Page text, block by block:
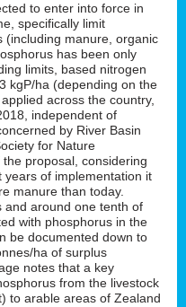
to enter into force in
specifically limit
(including manure, organic
has been only
limits, based nitrogen
kgP/ha (depending on the
across the country,
independent of
by River Basin
for Nature
proposal, considering
of implementation it
manure than today.
and around one tenth of
with phosphorus in the
be documented down to
ha of surplus
notes that a key
from the livestock
to arable areas of Zealand